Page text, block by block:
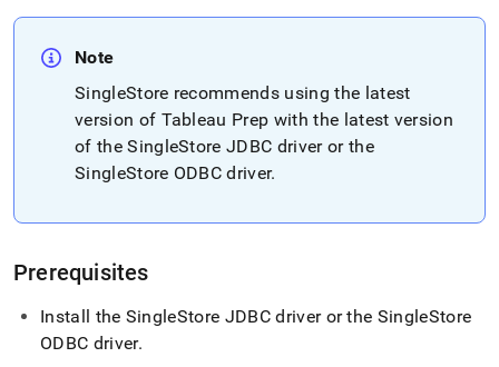
with-
prep.md).
Note
SingleStore recommends using the latest
version of Tableau Prep with the latest version
of theSingleStore JDBC driver or the
SingleStore ODBC driver.
Prerequisites
Install the SingleStore JDBC driver or the SingleStore
ODBC driver.